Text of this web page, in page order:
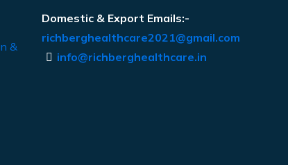
&
Domestic & Export Emails:-
richberghealthcare2021@gmail.com
info@richberghealthcare.in